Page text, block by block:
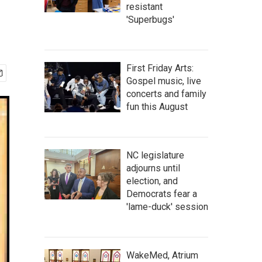
resistant
'Superbugs'
First Friday Arts:
Gospel music, live
concerts and family
fun this August
NC legislature
adjourns until
election, and
Democrats fear a
'lame-duck' session
WakeMed, Atrium